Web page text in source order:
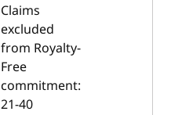
Claims
excluded
from Royalty-
Free
commitment:
21-40